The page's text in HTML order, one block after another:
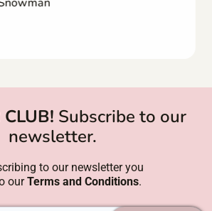
Subscribe to our
newsletter.
to our newsletter you
ourTerms and Conditions.